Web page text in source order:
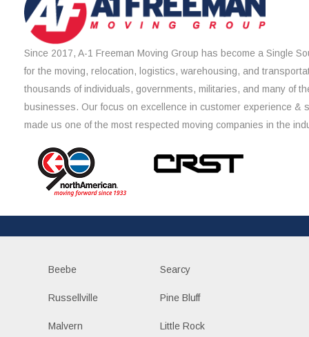
Since 2017, A-1 Freeman Moving Group has become a Single
for the moving, relocation, logistics, warehousing, and
thousands of individuals, governments, militaries, and many of
businesses. Our focus on excellence in customer experience &
made us one of the most respected moving companies in the
Beebe Searcy
Russellville Pine Bluff
Malvern Little Rock